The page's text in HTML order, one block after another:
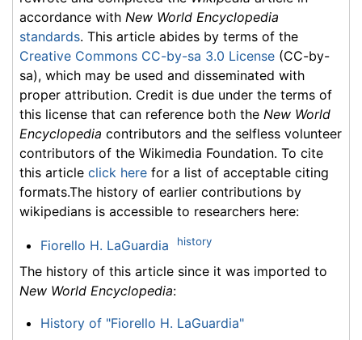
accordance with New World Encyclopedia
standards. This article abides by terms of the
Creative Commons CC-by-sa 3.0 License (CC-by-
sa), which may be used and disseminated with
proper attribution. Credit is due under the terms of
this license that can reference both the New World
Encyclopedia contributors and the selfless volunteer
contributors of the Wikimedia Foundation. To cite
this article click here for a list of acceptable citing
formats.The history of earlier contributions by
wikipedians is accessible to researchers here:
Fiorello H. LaGuardia history
The history of this article since it was imported to
New World Encyclopedia:
History of "Fiorello H. LaGuardia"